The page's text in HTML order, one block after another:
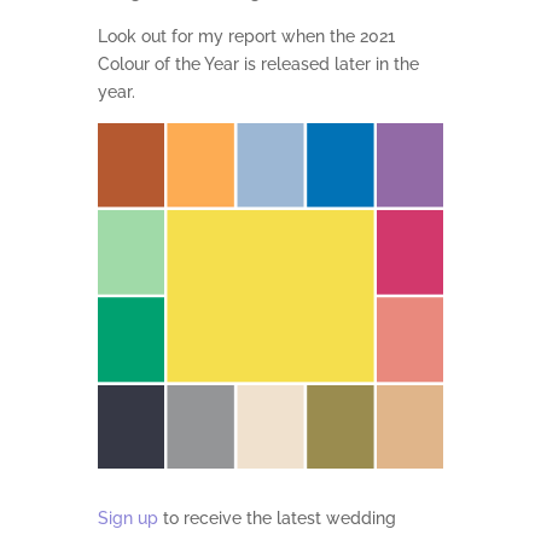
Look out for my report when the 2021
Colour of the Year is released later in the
year.
Sign up to receive the latest wedding